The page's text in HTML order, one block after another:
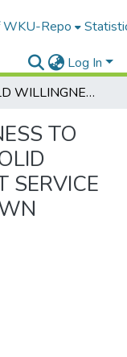
Repo
Log In
HOUSHOLD WILLINGNESS TO PAY FOR IMPROVED SOLID WASTE MANAGEMENT SERVICE IN CASE OF AMBO TOWN
TO
SERVICE